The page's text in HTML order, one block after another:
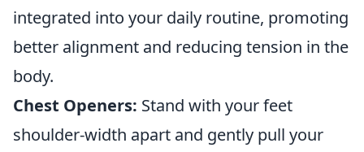
integrated into your daily routine, promoting
better alignment and reducing tension in the
body.
Chest Openers: Stand with your feet
shoulder-width apart and gently pull your